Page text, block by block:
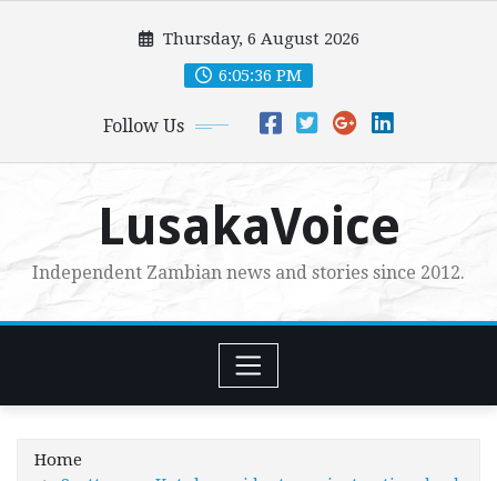
Thursday, 6 August 2026
6:05:38 PM
Follow Us
LusakaVoice
Independent Zambian news and stories since 2012.
Home